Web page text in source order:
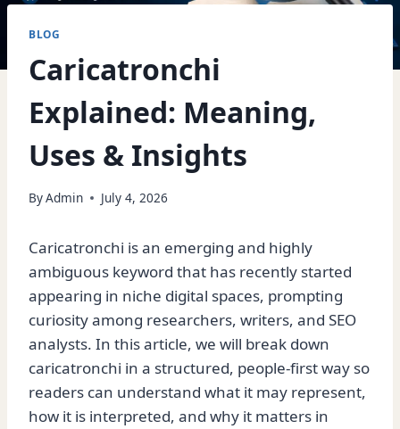
BLOG
Caricatronchi
Explained: Meaning,
Uses & Insights
ByAdmin July 4, 2026
Caricatronchi is an emerging and highly
ambiguous keyword that has recently started
appearing in niche digital spaces, prompting
curiosity among researchers, writers, and SEO
analysts. In this article, we will break down
caricatronchi in a structured, people-first way so
readers can understand what it may represent,
how it is interpreted, and why it matters in